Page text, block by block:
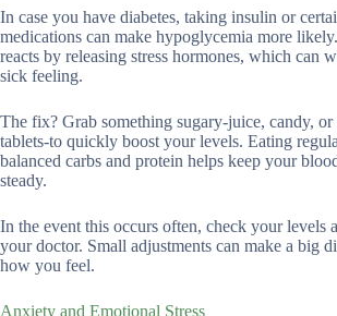
In case you have diabetes, taking insulin or
medications can make hypoglycemia more
reacts by releasing stress hormones, which can
sick feeling.
The fix? Grab something sugary-juice, candy, or
tablets-to quickly boost your levels. Eating
balanced carbs and protein helps keep your
steady.
In the event this occurs often, check your levels
your doctor. Small adjustments can make a big
how you feel.
Anxiety and Emotional Stress